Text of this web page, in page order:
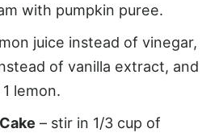
with pumpkin puree.
juice instead of vinegar,
of vanilla extract, and
lemon.
– stir in 1/3 cup of